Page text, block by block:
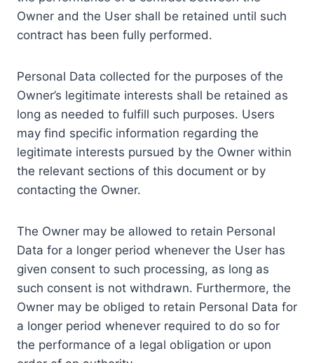
Owner and the User shall be retained until such
contract has been fully performed.
Personal Data collected for the purposes of the
Owner’s legitimate interests shall be retained as
long as needed to fulfill such purposes. Users
may find specific information regarding the
legitimate interests pursued by the Owner within
the relevant sections of this document or by
contacting the Owner.
The Owner may be allowed to retain Personal
Data for a longer period whenever the User has
given consent to such processing, as long as
such consent is not withdrawn. Furthermore, the
Owner may be obliged to retain Personal Data for
a longer period whenever required to do so for
the performance of a legal obligation or upon